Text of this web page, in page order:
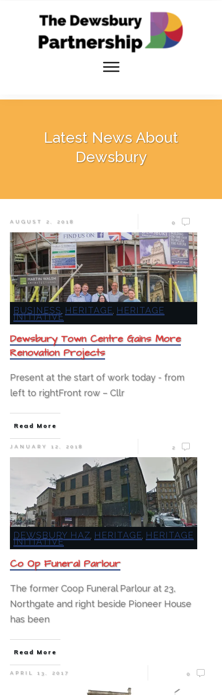
Latest News About
Dewsbury
AUGUST 2, 2018 0
BUSINESS HERITAGE HERITAGE
INITIATIVE
Dewsbury Town Centre Gains More
Renovation Projects
Present at the start of work today - from
left to rightFront row – Cllr
Read More
JANUARY 12, 2018 2
DEWSBURY HAZ HERITAGE HERITAGE
INITIATIVE
Co Op Funeral Parlour
The former Coop Funeral Parlour at 23,
Northgate and right beside Pioneer House
has been
Read More
APRIL 13, 2017 0